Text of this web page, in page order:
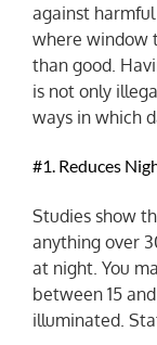
NEWS
against
where window
than good.
is not only
ways in which
#1. Reduces
Studies show
anything over
at night. You
between 15
illuminated.